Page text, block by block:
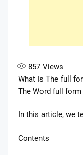
857 Views
What Is The full
The Word full
In this article, we
Contents